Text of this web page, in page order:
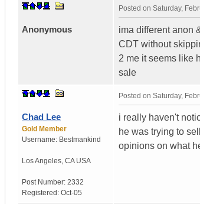
Anonymous
Posted on Saturday,
ima different anon
CDT without
2 me it seems like
sale
Chad Lee
Gold Member
Username: Bestmankind
Los Angeles CA USA
Post Number: 2332
Registered: Oct-05
Posted on Saturday,
i really haven't
he was trying to
opinions on what